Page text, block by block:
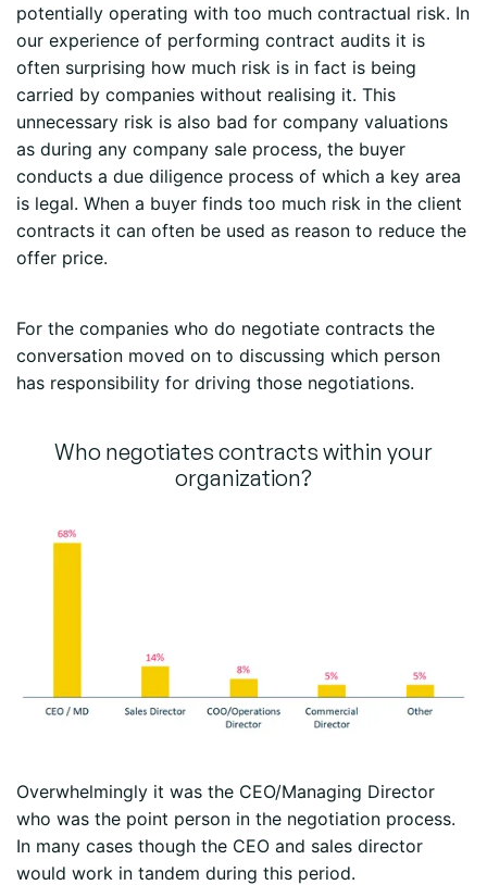
potentially operating with too much contractual risk. In
our experience of performing contract audits it is
often surprising how much risk is in fact is being
carried by companies without realising it. This
unnecessary risk is also bad for company valuations
as during any company sale process, the buyer
conducts a due diligence process of which a key area
is legal. When a buyer finds too much risk in the client
contracts it can often be used as reason to reduce the
offer price.
For the companies who do negotiate contracts the
conversation moved on to discussing which person
has responsibility for driving those negotiations.
Who negotiates contracts within your
organization?
Overwhelmingly it was the CEO/Managing Director
who was the point person in the negotiation process.
In many cases though the CEO and sales director
would work in tandem during this period.